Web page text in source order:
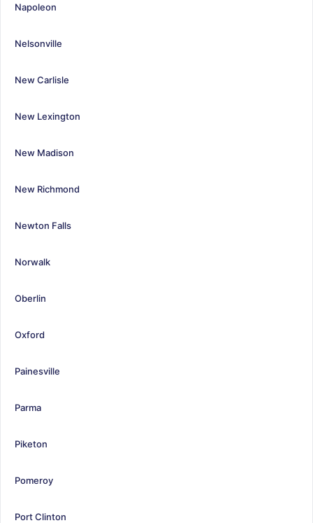
Napoleon
Nelsonville
New Carlisle
New Lexington
New Madison
New Richmond
Newton Falls
Norwalk
Oberlin
Oxford
Painesville
Parma
Piketon
Pomeroy
Port Clinton